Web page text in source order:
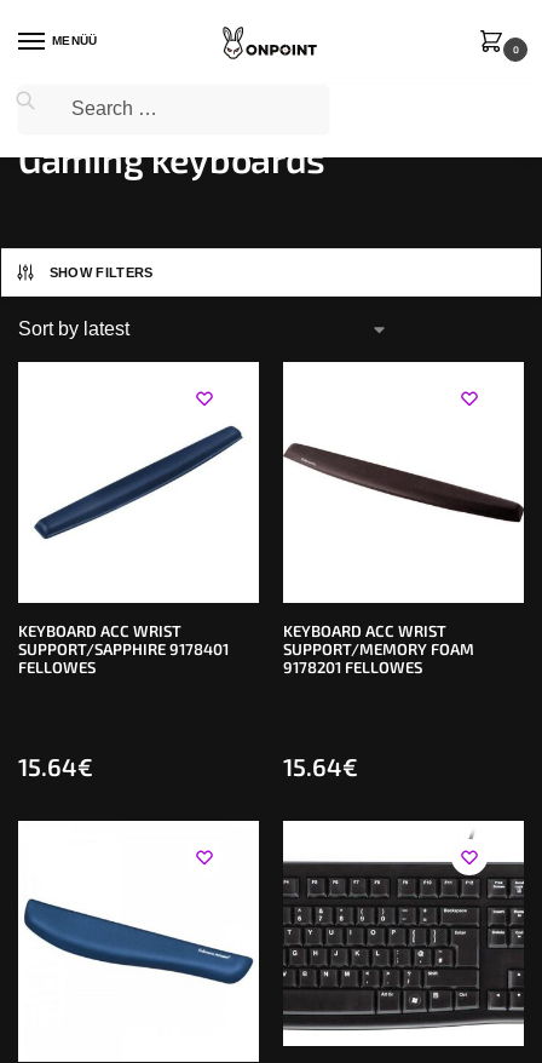
MENÜÜ
0
Home PC Gaming
Gaming keyboards
SHOW FILTERS
KEYBOARD ACC WRIST
SUPPORT/SAPPHIRE 9178401
FELLOWES
15.64€
KEYBOARD ACC WRIST
SUPPORT/MEMORY FOAM
9178201 FELLOWES
15.64€